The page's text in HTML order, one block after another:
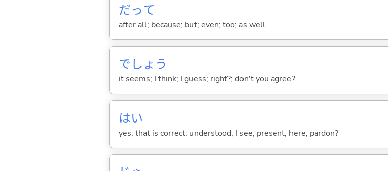
だって
after all; because; but; even; too; as well
でしょう
it seems; I think; I guess; right?; don't you agree?
はい
yes; that is correct; understood; I see; present; here; pardon?